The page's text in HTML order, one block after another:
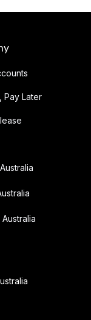
Pay Later